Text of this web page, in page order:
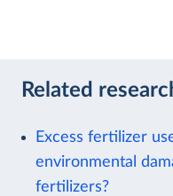
Related
Excess fertilizer
environmental
fertilizers?